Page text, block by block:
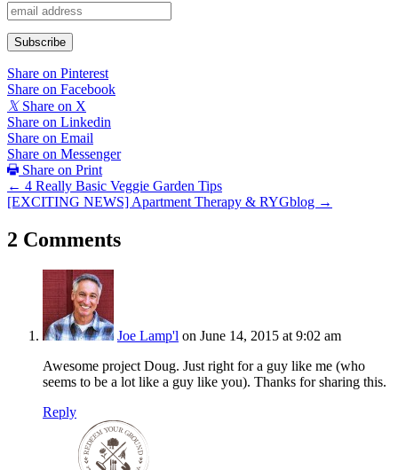
Share on Pinterest
Share on Facebook
𝕏 Share on X
Share on Linkedin
Share on Email
Share on Messenger
Share on Print
Posts
navigation
← 4 Really Basic Veggie Garden Tips
[EXCITING NEWS] Apartment Therapy & RYGblog →
2 Comments
Joe Lamp'l on June 14, 2015 at 9:02 am
Awesome project Doug. Just right for a guy like me (who
seems to be a lot like a guy like you). Thanks for sharing this.
Reply